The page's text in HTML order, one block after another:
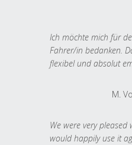
Ich möchte mich für
Fahrer/in bedanken.
flexibel und absolut
M.
We were very
would happily use it